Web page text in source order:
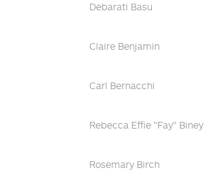
Debarati Basu
Claire Benjamin
Carl Bernacchi
Rebecca Effie "Fay" Biney
Rosemary Birch